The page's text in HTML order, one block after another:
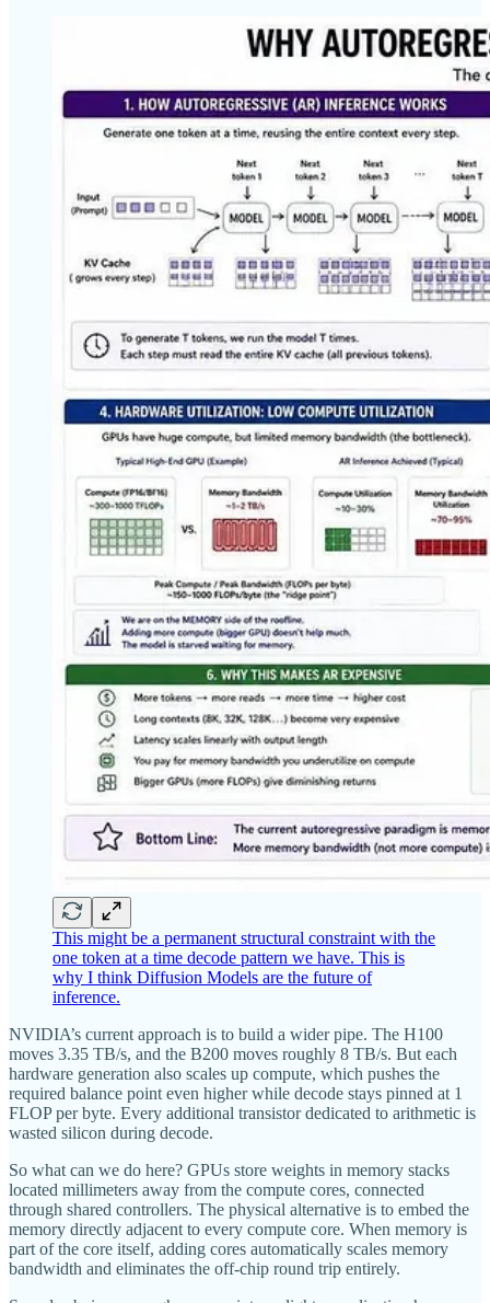
This might be a permanent structural constraint with the
one token at a time decode pattern we have. This is
why I think Diffusion Models are the future of
inference.
NVIDIA’s current approach is to build a wider pipe. The H100
moves 3.35 TB/s, and the B200 moves roughly 8 TB/s. But each
hardware generation also scales up compute, which pushes the
required balance point even higher while decode stays pinned at 1
FLOP per byte. Every additional transistor dedicated to arithmetic is
wasted silicon during decode.
So what can we do here? GPUs store weights in memory stacks
located millimeters away from the compute cores, connected
through shared controllers. The physical alternative is to embed the
memory directly adjacent to every compute core. When memory is
part of the core itself, adding cores automatically scales memory
bandwidth and eliminates the off-chip round trip entirely.